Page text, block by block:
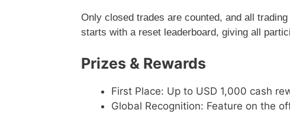
Only closed trades are counted, and all
starts with a reset leaderboard, giving all
Prizes & Rewards
First Place: Up to USD 1,000 cash
Global Recognition: Feature on the